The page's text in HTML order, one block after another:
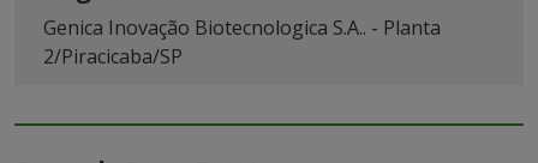
Genica Inovação Biotecnologica S.A.. - Planta
2/Piracicaba/SP